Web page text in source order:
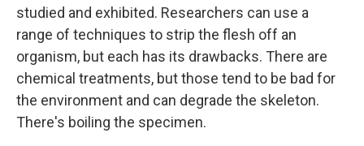
studied and exhibited. Researchers can use a
range of techniques to strip the flesh off an
organism, but each has its drawbacks. There are
chemical treatments, but those tend to be bad for
the environment and can degrade the skeleton.
There's boiling the specimen.